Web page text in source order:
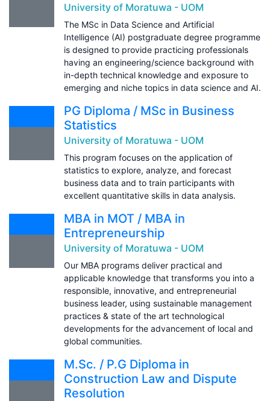
University of Moratuwa - UOM
The MSc in Data Science and Artificial
Intelligence (AI) postgraduate degree programme
is designed to provide practicing professionals
having an engineering/science background with
in-depth technical knowledge and exposure to
emerging and niche topics in data science and AI.
PG Diploma / MSc in Business
Statistics
University of Moratuwa - UOM
This program focuses on the application of
statistics to explore, analyze, and forecast
business data and to train participants with
excellent quantitative skills in data analysis.
MBA in MOT / MBA in
Entrepreneurship
University of Moratuwa - UOM
Our MBA programs deliver practical and
applicable knowledge that transforms you into a
responsible, innovative, and entrepreneurial
business leader, using sustainable management
practices & state of the art technological
developments for the advancement of local and
global communities.
M.Sc. / P.G Diploma in
Construction Law and Dispute
Resolution